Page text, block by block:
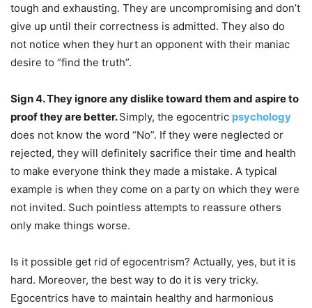
tough and exhausting. They are uncompromising and don’t
give up until their correctness is admitted. They also do
not notice when they hurt an opponent with their maniac
desire to “find the truth”.
Sign 4. They ignore any dislike toward them and aspire to
proof they are better.Simply, the egocentric psychology
does not know the word “No”. If they were neglected or
rejected, they will definitely sacrifice their time and health
to make everyone think they made a mistake. A typical
example is when they come on a party on which they were
not invited. Such pointless attempts to reassure others
only make things worse.
Is it possible get rid of egocentrism? Actually, yes, but it is
hard. Moreover, the best way to do it is very tricky.
Egocentrics have to maintain healthy and harmonious